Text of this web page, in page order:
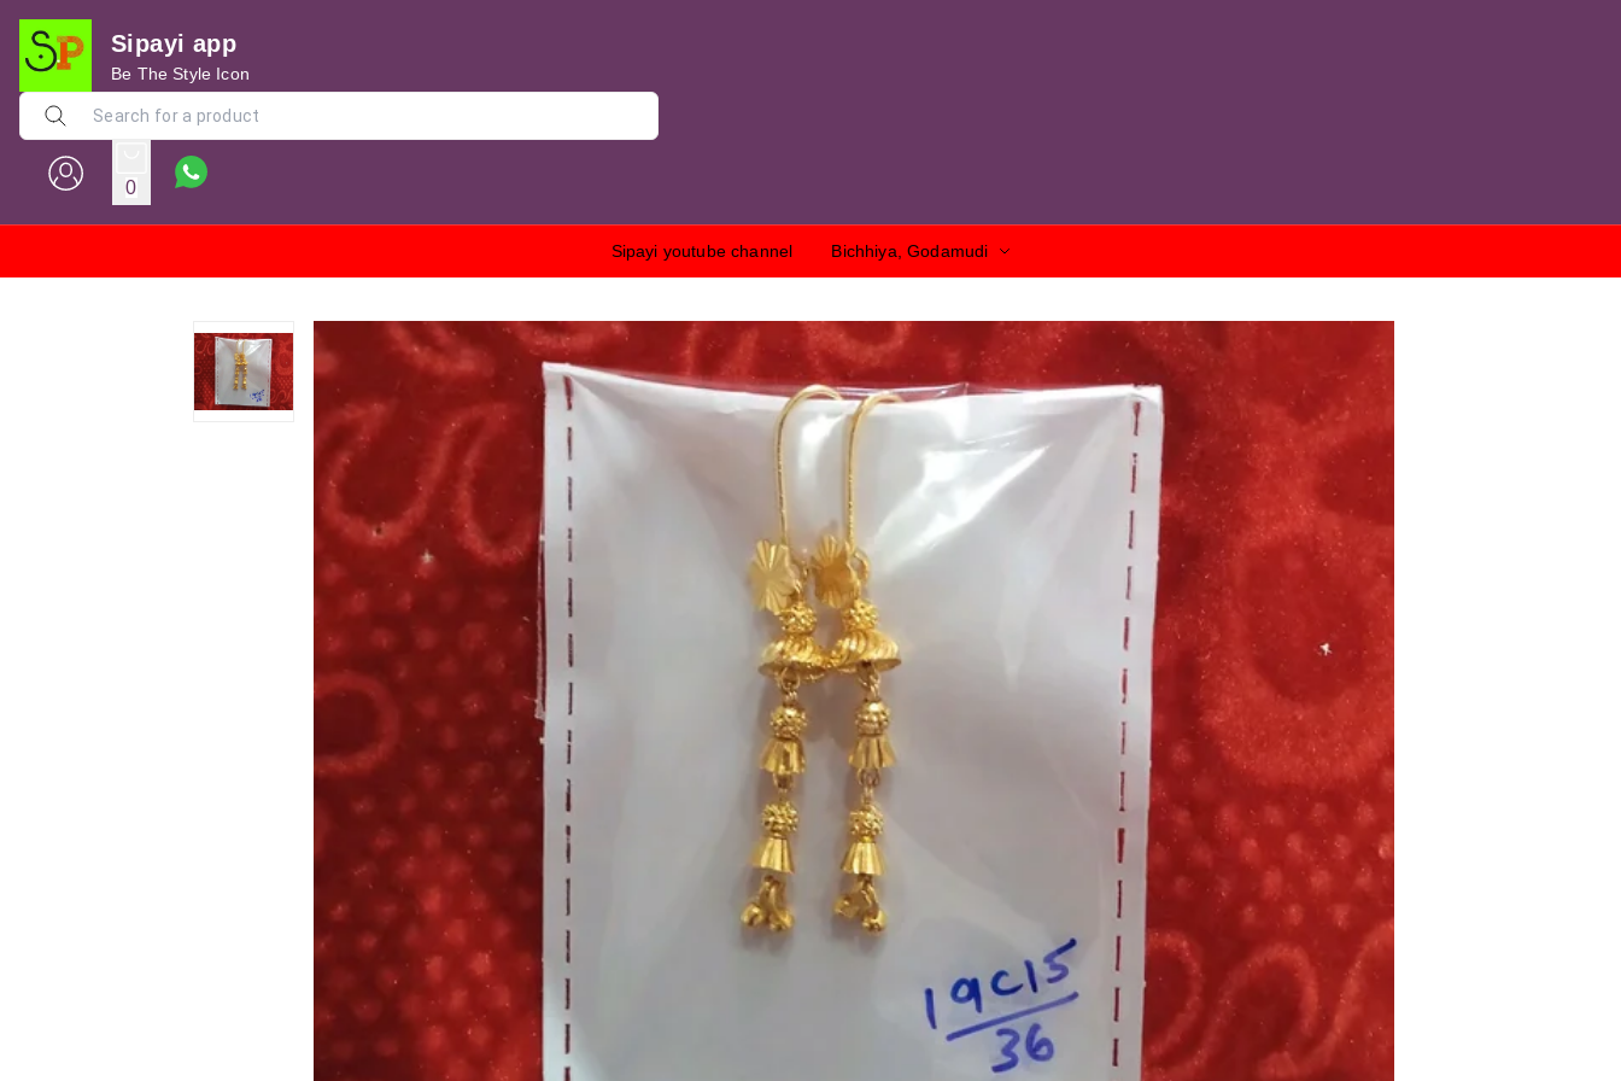
Sipayi app
Be The Style Icon
0
Sipayi youtube channel Bichhiya, Godamudi